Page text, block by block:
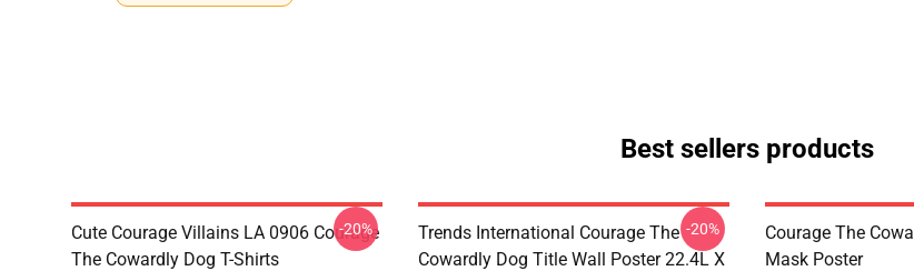
Best sellers products
Cute Courage Villains LA 0906 Courage
The Cowardly Dog T-Shirts
-20%
Trends International Courage The
Cowardly Dog Title Wall Poster 22.4L X
-20%
Courage The
Mask Poster